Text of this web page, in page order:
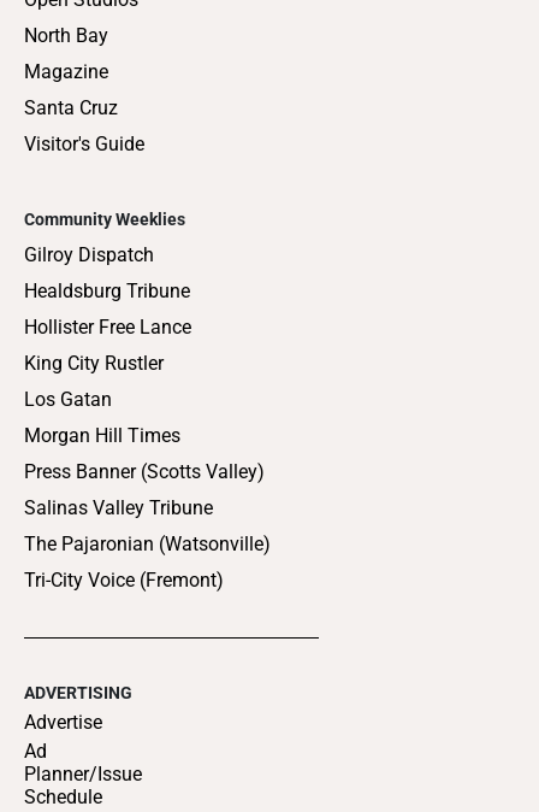
North Bay
Magazine
Santa Cruz
Visitor's Guide
Community Weeklies
Gilroy Dispatch
Healdsburg Tribune
Hollister Free Lance
King City Rustler
Los Gatan
Morgan Hill Times
Press Banner (Scotts Valley)
Salinas Valley Tribune
The Pajaronian (Watsonville)
Tri-City Voice (Fremont)
ADVERTISING
Advertise
Ad
Planner/Issue
Schedule